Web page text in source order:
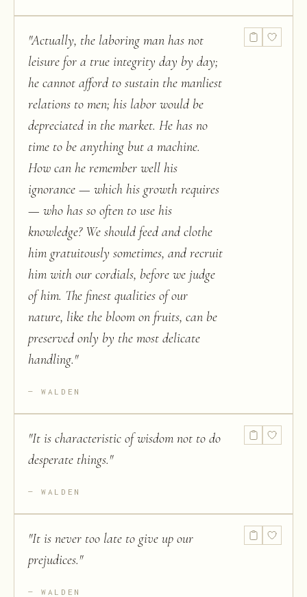
"Actually, the laboring man has not
leisure for a true integrity day by day;
he cannot afford to sustain the manliest
relations to men; his labor would be
depreciated in the market. He has no
time to be anything but a machine.
How can he remember well his
ignorance — which his growth requires
— who has so often to use his
knowledge? We should feed and clothe
him gratuitously sometimes, and recruit
him with our cordials, before we judge
of him. The finest qualities of our
nature, like the bloom on fruits, can be
preserved only by the most delicate
handling."
WALDEN
"It is characteristic of wisdom not to do
desperate things."
WALDEN
"It is never too late to give up our
prejudices."
WALDEN